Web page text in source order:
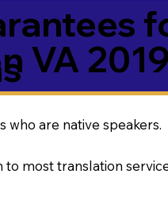
VA
are native speakers.
most translation